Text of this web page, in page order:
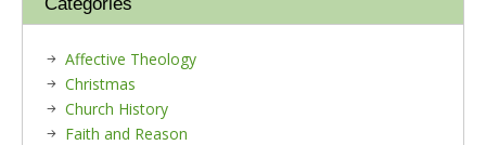
Affective Theology
Christmas
Church History
Faith and Reason